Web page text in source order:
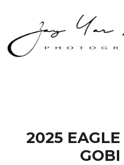
2025
GOBI
Zay Yar Lin
Home
Testimonials